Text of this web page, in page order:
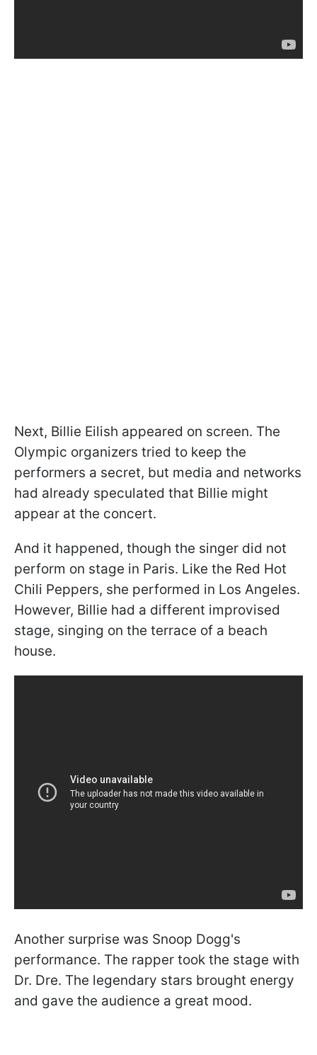
Next, Billie Eilish appeared on screen. The
Olympic organizers tried to keep the
performers a secret, but media and networks
had already speculated that Billie might
appear at the concert.
And it happened, though the singer did not
perform on stage in Paris. Like the Red Hot
Chili Peppers, she performed in Los Angeles.
However, Billie had a different improvised
stage, singing on the terrace of a beach
house.
Another surprise was Snoop Dogg's
performance. The rapper took the stage with
Dr. Dre. The legendary stars brought energy
and gave the audience a great mood.